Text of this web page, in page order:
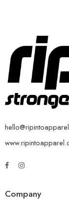
Company